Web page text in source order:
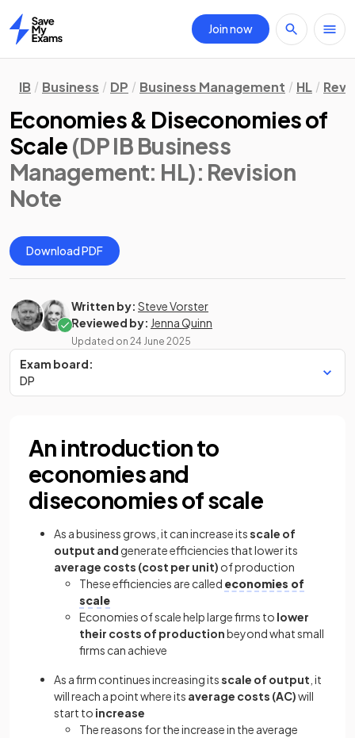
Home
Join now
IB Business DP Business Management HL
Economies & Diseconomies of
Scale (DP IB Business
Management: HL): Revision
Note
Download PDF
Written by: Steve Vorster
Reviewed by: Jenna Quinn
Updated on 24 June 2025
Exam board:
DP
An introduction to
economies and
diseconomies of scale
As a business grows, it can increase itsscale of
output and generate efficiencies that lower its
average costs (cost per unit) of production
These efficiencies are called economies of
scale
Economies of scale help large firms to lower
their costs of productionbeyond what small
firms can achieve
As a firm continues increasing itsscale of output , it
will reach a point where its average costs (AC)will
start to increase
The reasons for the increase in the average